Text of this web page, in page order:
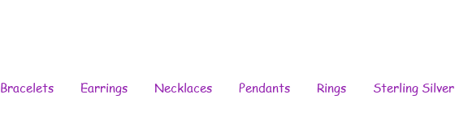
Bracelets Earrings Necklaces Pendants Rings Sterling Silver